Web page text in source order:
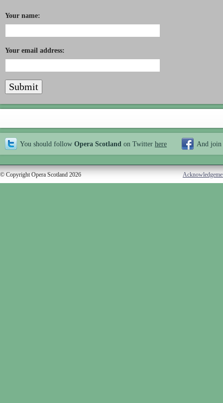
Your name:
Your email address:
You should follow Opera Scotland on Twitter here And join
© Copyright Opera Scotland 2026